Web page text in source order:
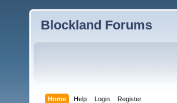
Blockland Forums
Home Help Login Register